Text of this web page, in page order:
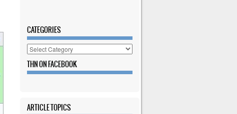
CATEGORIES
Categories
THN ON FACEBOOK
ARTICLE TOPICS